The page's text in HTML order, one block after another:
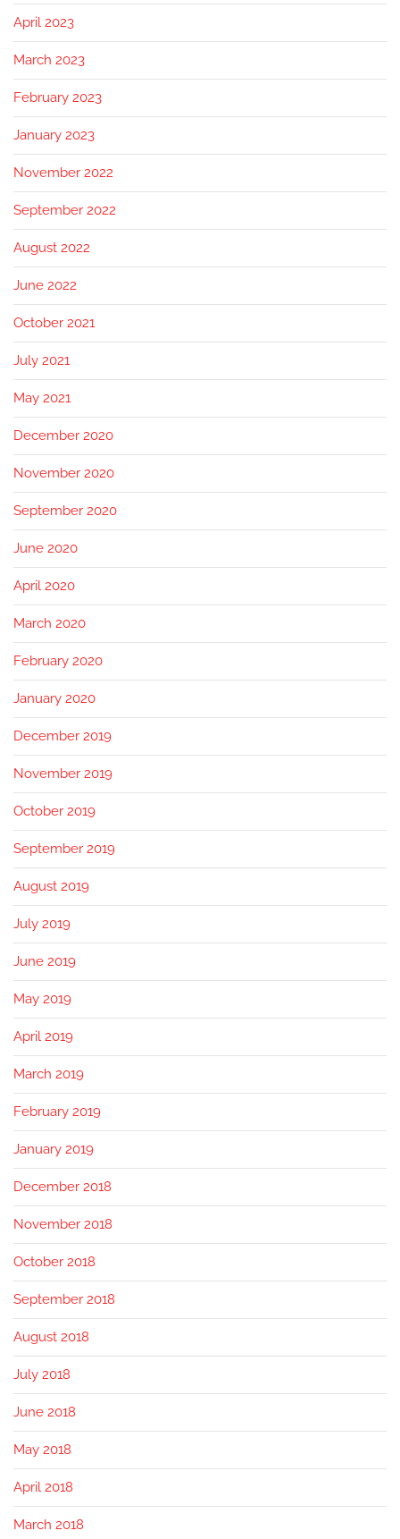
April 2023
March 2023
February 2023
January 2023
November 2022
September 2022
August 2022
June 2022
October 2021
July 2021
May 2021
December 2020
November 2020
September 2020
June 2020
April 2020
March 2020
February 2020
January 2020
December 2019
November 2019
October 2019
September 2019
August 2019
July 2019
June 2019
May 2019
April 2019
March 2019
February 2019
January 2019
December 2018
November 2018
October 2018
September 2018
August 2018
July 2018
June 2018
May 2018
April 2018
March 2018